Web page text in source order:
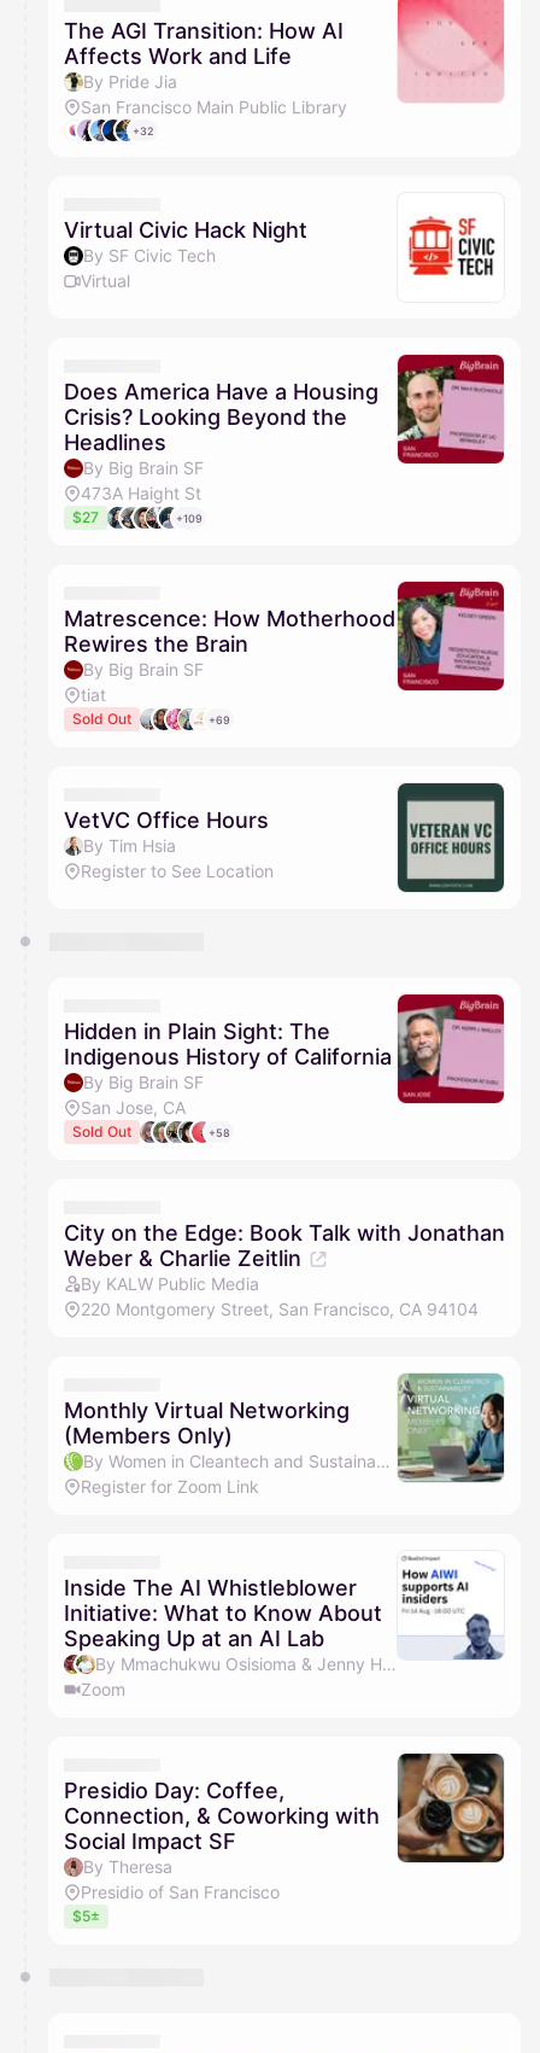
The AGI Transition: How AI
Affects Work and Life
By Pride Jia
San Francisco Main Public Library
+32
Virtual Civic Hack Night
By SF Civic Tech
Virtual
Does America Have a Housing
Crisis? Looking Beyond the
Headlines
By Big Brain SF
473A Haight St
$27 +109
Matrescence: How Motherhood
Rewires the Brain
By Big Brain SF
tiat
Sold Out +69
VetVC Office Hours
By Tim Hsia
Register to See Location
Hidden in Plain Sight: The
Indigenous History of California
By Big Brain SF
San Jose, CA
Sold Out +58
City on the Edge: Book Talk with Jonathan
Weber & Charlie Zeitlin
By KALW Public Media
220 Montgomery Street, San Francisco, CA 94104
Monthly Virtual Networking
(Members Only)
By Women in Cleantech and Sustainability
Register for Zoom Link
Inside The AI Whistleblower
Initiative: What to Know About
Speaking Up at an AI Lab
By Mmachukwu Osisioma & Jenny Huzell
Zoom
Presidio Day: Coffee,
Connection, & Coworking with
Social Impact SF
By Theresa
Presidio of San Francisco
$5±